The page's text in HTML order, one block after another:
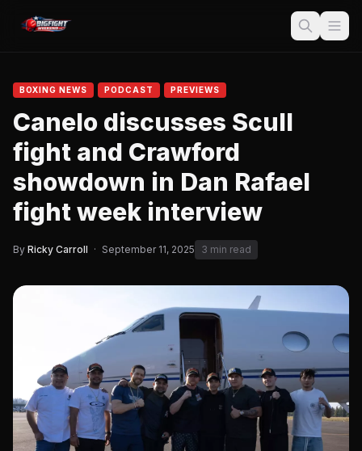
BOXING NEWS PODCAST PREVIEWS
Canelo discusses Scull
fight and Crawford
showdown in Dan Rafael
fight week interview
By Ricky Carroll · September 11, 2025 3 min read